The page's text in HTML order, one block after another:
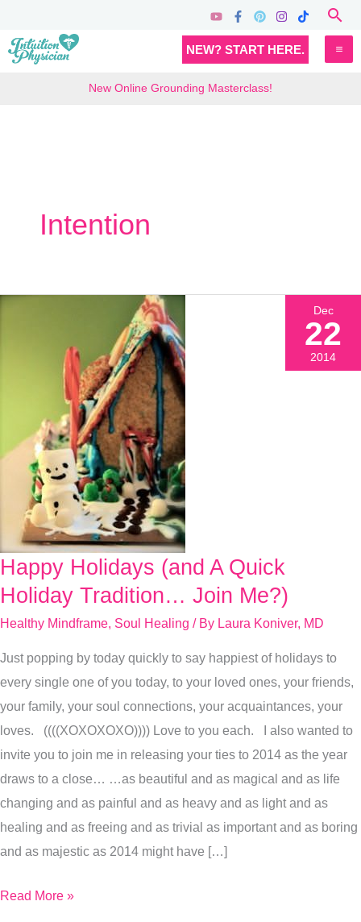
content
NEW? START HERE.
New Online Grounding Masterclass!
Intention
Happy Holidays (and A Quick
Holiday Tradition… Join Me?)
Healthy Mindframe, Soul Healing / By Laura Koniver, MD
Just popping by today quickly to say happiest of holidays to
every single one of you today, to your loved ones, your friends,
your family, your soul connections, your acquaintances, your
loves. ((((XOXOXOXO)))) Love to you each. I also wanted to
invite you to join me in releasing your ties to 2014 as the year
draws to a close… …as beautiful and as magical and as life
changing and as painful and as heavy and as light and as
healing and as freeing and as trivial as important and as boring
and as majestic as 2014 might have […]
Happy
Holidays
Quick
Holiday
Tradition…
Join
Me?)
Read More »
Dec
22
2014